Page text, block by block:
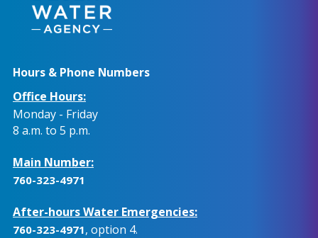
Hours & Phone Numbers
Office Hours:
Monday - Friday
8 a.m. to 5 p.m.
Main Number:
760-323-4971
After-hours Water Emergencies:
760-323-4971, option 4.